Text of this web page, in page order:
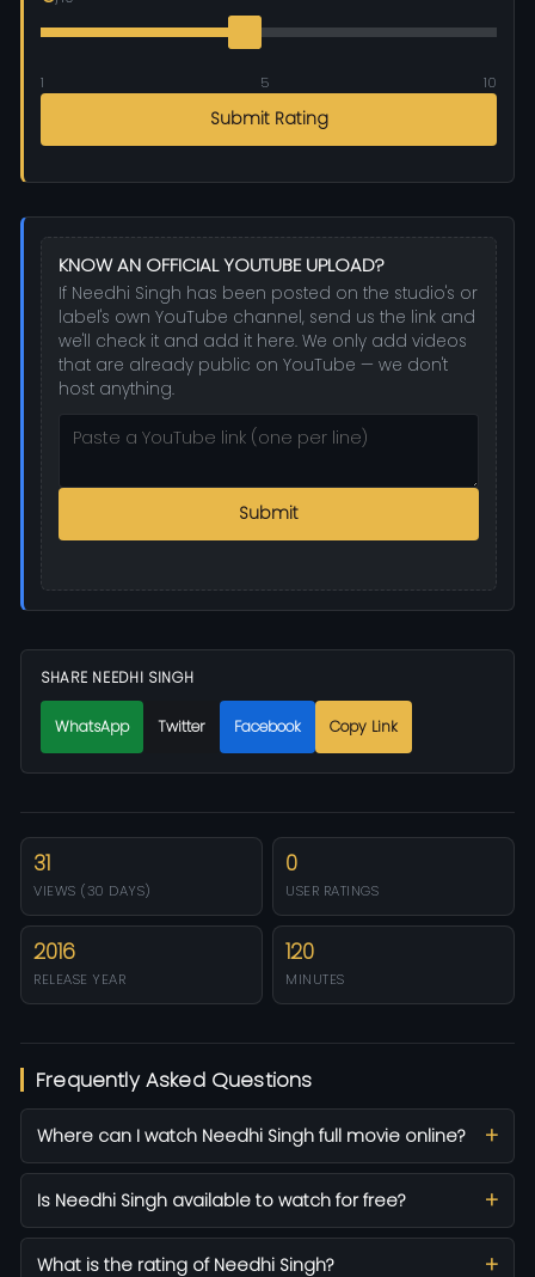
1 5 10
Submit Rating
KNOW AN OFFICIAL YOUTUBE UPLOAD?
If Needhi Singh has been posted on the studio's or
label's own YouTube channel, send us the link and
we'll check it and add it here. We only add videos
that are already public on YouTube — we don't
host anything.
Submit
SHARE NEEDHI SINGH
WhatsApp Twitter Facebook Copy Link
31
VIEWS (30 DAYS)
0
USER RATINGS
2016
RELEASE YEAR
120
MINUTES
Frequently Asked Questions
Where can I watch Needhi Singh full movie online?
Is Needhi Singh available to watch for free?
What is the rating of Needhi Singh?